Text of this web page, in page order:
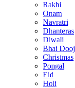
Rakhi
Onam
Navratri
Dhanteras
Diwali
Bhai Dooj
Christmas
Pongal
Eid
Holi